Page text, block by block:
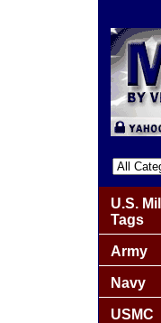
U.S.
Tags
Army
Navy
USMC